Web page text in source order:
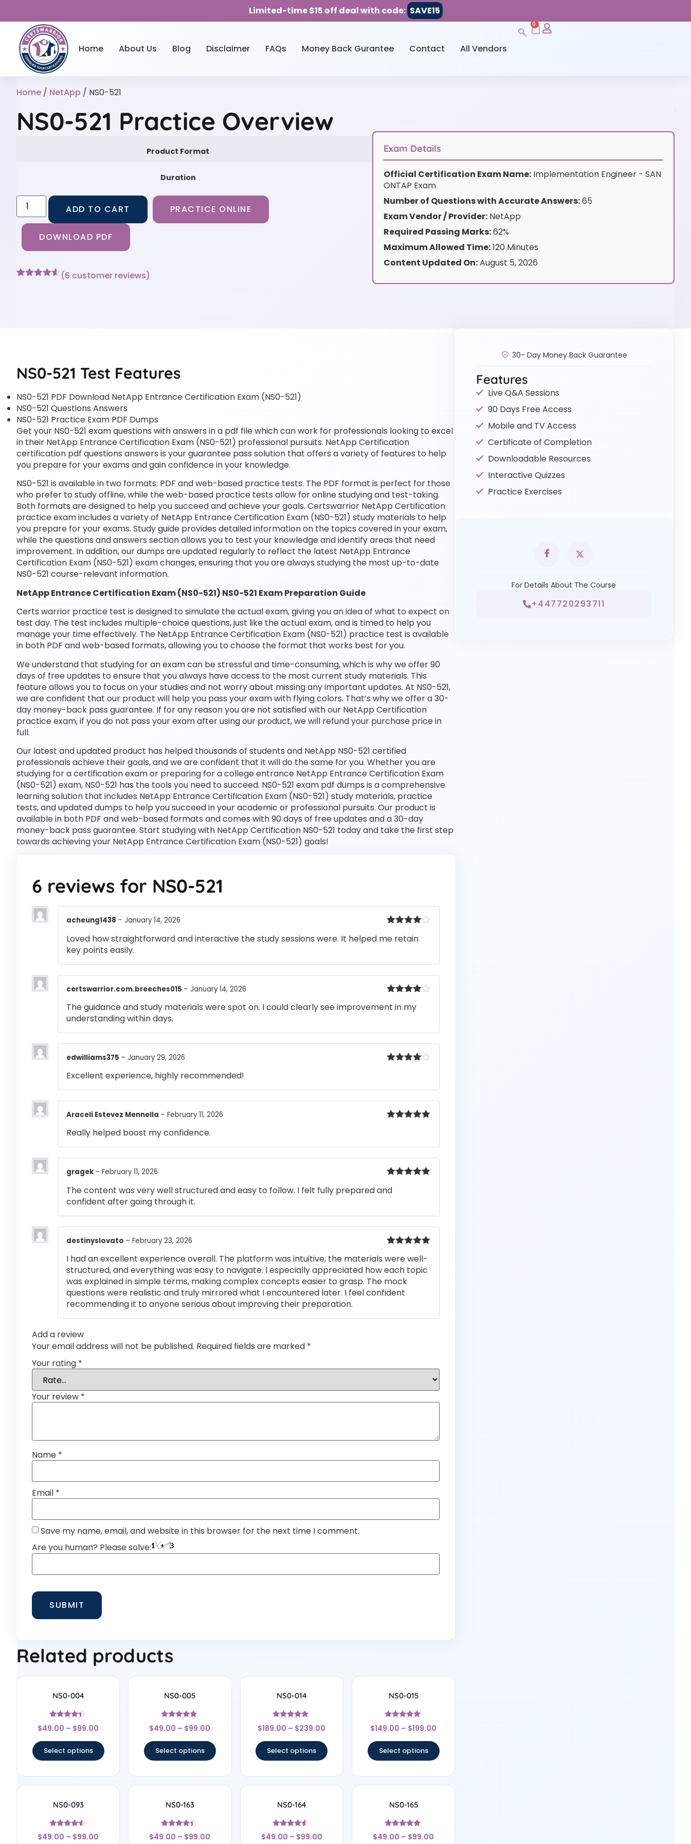
Limited-time $15 off deal with code: SAVE15
Home About Us Blog Disclaimer FAQs Money Back Gurantee Contact All Vendors
0
Home / NetApp / NS0-521
NS0-521 Practice Overview
Product Format
Duration
ADD TO CART PRACTICE ONLINE
DOWNLOAD PDF
(6 customer reviews)
Exam Details
Official Certification Exam Name:Implementation Engineer - SAN
ONTAP Exam
Number of Questions with Accurate Answers:65
Exam Vendor / Provider:NetApp
Required Passing Marks:62%
Maximum Allowed Time:120 Minutes
Content Updated On:August 5, 2026
NS0-521 Test Features
NS0-521 PDF Download NetApp Entrance Certification Exam (NS0-521)
NS0-521 Questions Answers
NS0-521 Practice Exam PDF Dumps
Get your NS0-521 exam questions with answers in a pdf file which can work for professionals looking to excel
in their NetApp Entrance Certification Exam (NS0-521) professional pursuits. NetApp Certification
certification pdf questions answers is your guarantee pass solution that offers a variety of features to help
you prepare for your exams and gain confidence in your knowledge.
NS0-521 is available in two formats: PDF and web-based practice tests. The PDF format is perfect for those
who prefer to study offline, while the web-based practice tests allow for online studying and test-taking.
Both formats are designed to help you succeed and achieve your goals. Certswarrior NetApp Certification
practice exam includes a variety of NetApp Entrance Certification Exam (NS0-521) study materials to help
you prepare for your exams. Study guide provides detailed information on the topics covered in your exam,
while the questions and answers section allows you to test your knowledge and identify areas that need
improvement. In addition, our dumps are updated regularly to reflect the latest NetApp Entrance
Certification Exam (NS0-521) exam changes, ensuring that you are always studying the most up-to-date
NS0-521 course-relevant information.
NetApp Entrance Certification Exam (NS0-521) NS0-521 Exam Preparation Guide
Certs warrior practice test is designed to simulate the actual exam, giving you an idea of what to expect on
test day. The test includes multiple-choice questions, just like the actual exam, and is timed to help you
manage your time effectively. The NetApp Entrance Certification Exam (NS0-521) practice test is available
in both PDF and web-based formats, allowing you to choose the format that works best for you.
We understand that studying for an exam can be stressful and time-consuming, which is why we offer 90
days of free updates to ensure that you always have access to the most current study materials. This
feature allows you to focus on your studies and not worry about missing any important updates. At NS0-521,
we are confident that our product will help you pass your exam with flying colors. That’s why we offer a 30-
day money-back pass guarantee. If for any reason you are not satisfied with our NetApp Certification
practice exam, if you do not pass your exam after using our product, we will refund your purchase price in
full.
Our latest and updated product has helped thousands of students and NetApp NS0-521 certified
professionals achieve their goals, and we are confident that it will do the same for you. Whether you are
studying for a certification exam or preparing for a college entrance NetApp Entrance Certification Exam
(NS0-521) exam, NS0-521 has the tools you need to succeed. NS0-521 exam pdf dumps is a comprehensive
learning solution that includes NetApp Entrance Certification Exam (NS0-521) study materials, practice
tests, and updated dumps to help you succeed in your academic or professional pursuits. Our product is
available in both PDF and web-based formats and comes with 90 days of free updates and a 30-day
money-back pass guarantee. Start studying with NetApp Certification NS0-521 today and take the first step
towards achieving your NetApp Entrance Certification Exam (NS0-521) goals!
6 reviews for NS0-521
out of 5
acheung1438 – January 14, 2026
Loved how straightforward and interactive the study sessions were. It helped me retain
key points easily.
out of 5
certswarrior.com.breeches015 – January 14, 2026
The guidance and study materials were spot on. I could clearly see improvement in my
understanding within days.
edwilliams375 – January 29, 2026
Excellent experience, highly recommended!
Araceli Estevez Mennella – February 11, 2026
Really helped boost my confidence.
of 5
gragek – February 11, 2026
The content was very well structured and easy to follow. I felt fully prepared and
confident after going through it.
of 5
destinyslovato – February 23, 2026
I had an excellent experience overall. The platform was intuitive, the materials were well-
structured, and everything was easy to navigate. I especially appreciated how each topic
was explained in simple terms, making complex concepts easier to grasp. The mock
questions were realistic and truly mirrored what I encountered later. I feel confident
recommending it to anyone serious about improving their preparation.
Add a review
Your email address will not be published. Required fields are marked *
Your rating *
Your review *
Name *
Email *
Save my name, email, and website in this browser for the next time I comment.
Are you human? Please solve:
Related products
NS0-004
Rated
4.22
$49.00 – $99.00
Select options
NS0-005
Rated
4.67
$49.00 – $99.00
Select options
NS0-014
Rated
4.67
$189.00 – $239.00
Select options
NS0-015
Rated
5
$149.00 – $199.00
Select options
NS0-093
Rated
4.33
$49.00 – $99.00
NS0-163
Rated
4.17
$49.00 – $99.00
NS0-164
Rated
4.33
$49.00 – $99.00
NS0-165
Rated
4.8
$49.00 – $99.00
30- Day Money Back Guarantee
Features
Live Q&A Sessions
90 Days Free Access
Mobile and TV Access
Certificate of Completion
Downloadable Resources
Interactive Quizzes
Practice Exercises
For Details About The Course
+447720293711